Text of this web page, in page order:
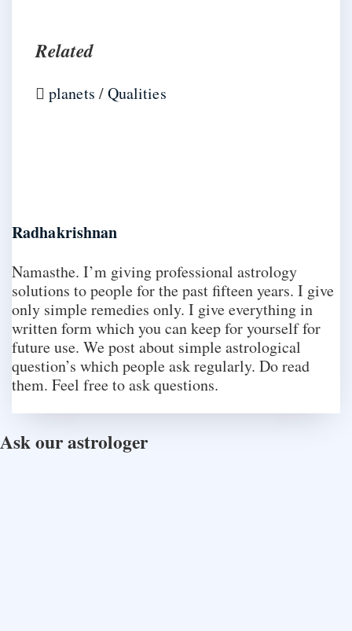
Related
planets /Qualities
Radhakrishnan
Namasthe. I’m giving professional astrology
solutions to people for the past fifteen years. I give
only simple remedies only. I give everything in
written form which you can keep for yourself for
future use. We post about simple astrological
question’s which people ask regularly. Do read
them. Feel free to ask questions.
Ask our astrologer